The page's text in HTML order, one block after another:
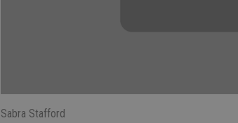
Sabra Stafford